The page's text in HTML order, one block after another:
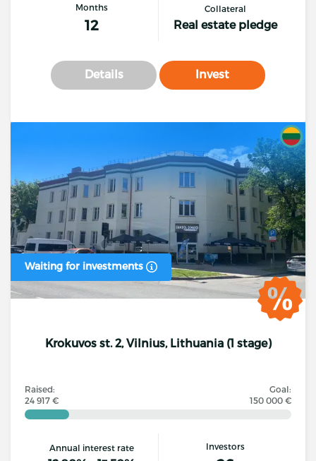
Months
12
Collateral
Real estate pledge
Details Invest
Waiting for investments
Krokuvos st. 2, Vilnius, Lithuania (1 stage)
Raised:
24 917 €
Goal:
150 000 €
Annual interest rate Investors